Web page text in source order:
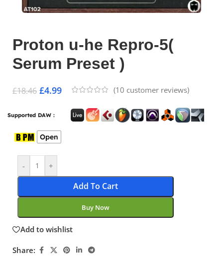
Proton u-he Repro-5(
Serum Preset )
£18.46 £4.99 (10 customer reviews)
Supported DAW :
Open
- +
Add To Cart
Buy Now
Add to wishlist
Share: